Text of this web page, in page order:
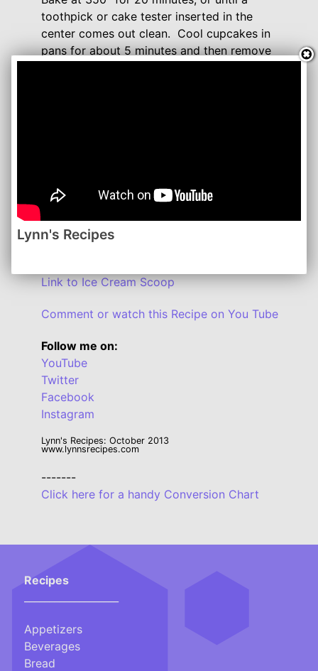
toothpick or cake tester inserted in the
center comes out clean. Cool cupcakes in
pans for about 5 minutes and then remove
Gradually add confectioners' sugar a cup at
Frost cupcakes when they have completely
Link to Ice Cream Scoop
Comment or watch this Recipe on You Tube
Follow me on:
YouTube
Twitter
Facebook
Instagram
Lynn's Recipes: October 2013
www.lynnsrecipes.com
-------
Click here for a handy Conversion Chart
Recipes
Appetizers
Beverages
Bread
Lynn's Recipes